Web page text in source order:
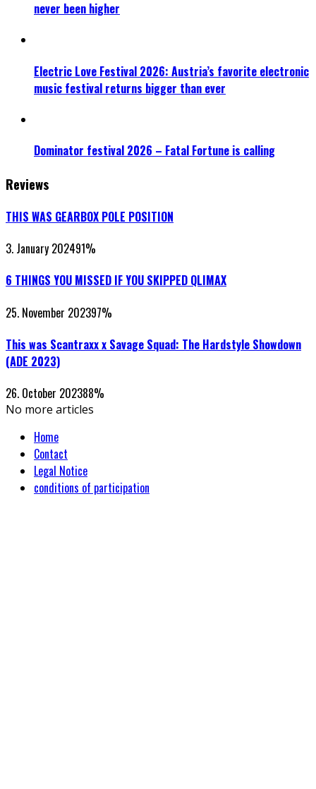
never been higher
Electric Love Festival 2026: Austria’s favorite electronic
music festival returns bigger than ever
Dominator festival 2026 – Fatal Fortune is calling
Reviews
THIS WAS GEARBOX POLE POSITION
3. January 202491%
6 THINGS YOU MISSED IF YOU SKIPPED QLIMAX
25. November 202397%
This was Scantraxx x Savage Squad: The Hardstyle Showdown
(ADE 2023)
26. October 202388%
No more articles
Home
Contact
Legal Notice
conditions of participation